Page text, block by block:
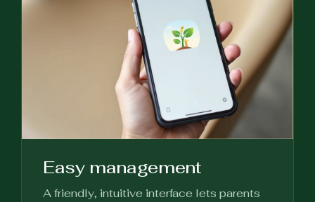
Easy management
A friendly, intuitive interface lets parents